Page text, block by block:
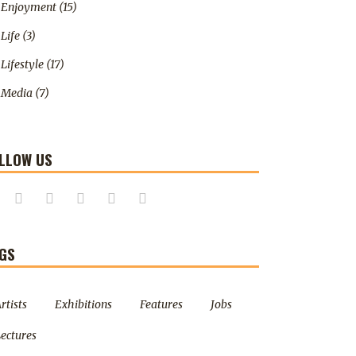
Enjoyment (15)
Life (3)
Lifestyle (17)
Media (7)
US
Exhibitions Features Jobs